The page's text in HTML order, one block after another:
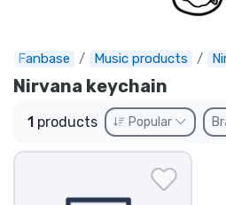
Fanbase Music products
Nirvana keychain
1 products Popular
Express shipping
Preorders
Outlet products
Shipping and pay